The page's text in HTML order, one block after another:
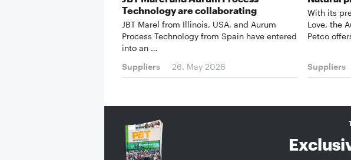
Technology are collaborating
JBT Marel from Illinois, USA, and Aurum
Process Technology from Spain have entered
into an …
Suppliers
26. May 2026
With its
Love, the
Petco
Suppliers